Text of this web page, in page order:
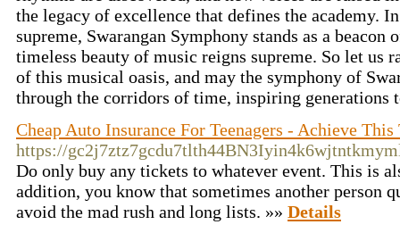
the legacy of excellence that defines the academy.
supreme, Swarangan Symphony stands as a beacon
timeless beauty of music reigns supreme. So let us
of this musical oasis, and may the symphony of
through the corridors of time, inspiring generations
Cheap Auto Insurance For Teenagers - Achieve
https://
Do only buy any tickets to whatever event. This is
addition, you know that sometimes another person
avoid the mad rush and long lists. »» Details